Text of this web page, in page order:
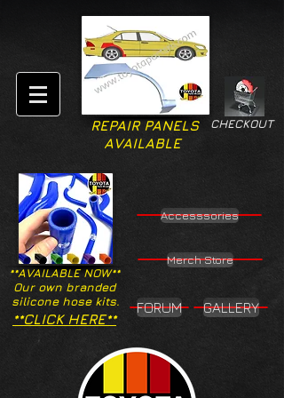
CHECKOUT
REPAIR PANELS
AVAILABLE
**AVAILABLE NOW**
Our own branded
silicone hose kits.
Accesssories
Merch Store
**CLICK HERE**
FORUM GALLERY